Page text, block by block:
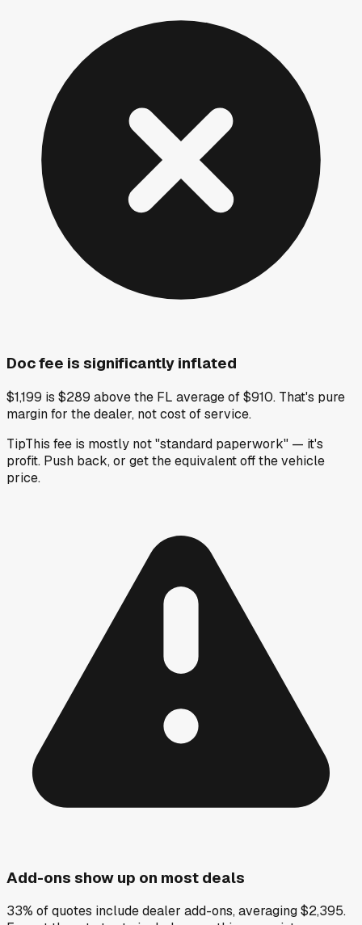
Doc fee is significantly inflated
$1,199 is $289 above the FL average of $910. That's pure
margin for the dealer, not cost of service.
TipThis fee is mostly not "standard paperwork" — it's
profit. Push back, or get the equivalent off the vehicle
price.
Add-ons show up on most deals
33% of quotes include dealer add-ons, averaging $2,395.